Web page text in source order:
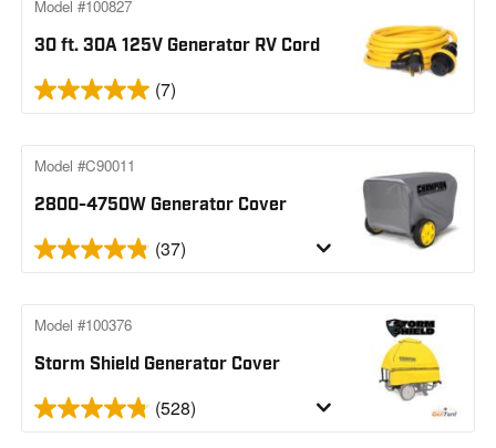
30 ft. 30A 125V Generator RV Cord
Model #100827
(7)
2800-4750W Generator Cover
Model #C90011
(37)
Storm Shield Generator Cover
Model #100376
(528)